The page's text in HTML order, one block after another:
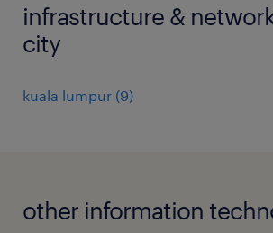
infrastructure &
city
kuala lumpur (9)
other information